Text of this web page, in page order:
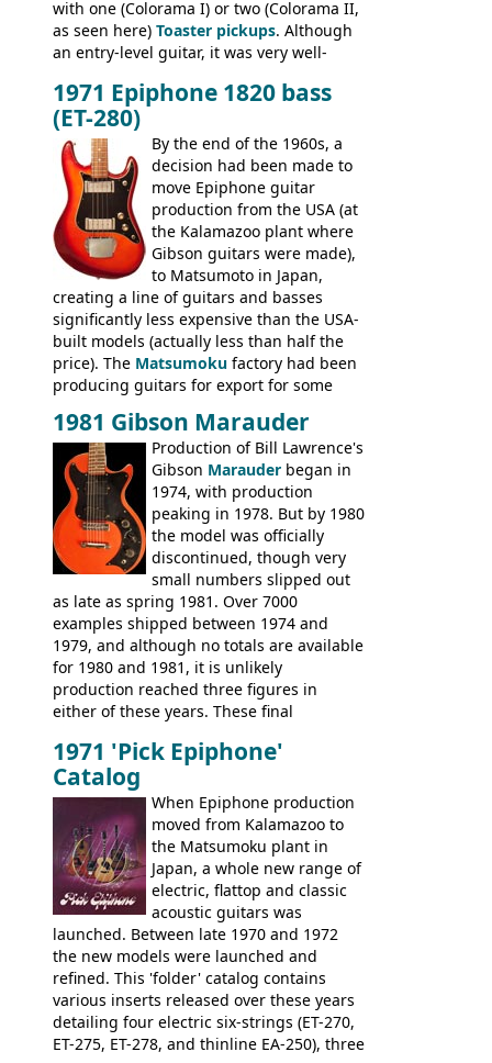
with one (Colorama I) or two (Colorama II,
as seen here) Toaster pickups. Although
an entry-level guitar, it was very well-
step up (at least in terms of
craftsmanship) from many of the
Colorama guitars that would follow, and a
good deal of the guitars available in
Britain circa 1960.
1971 Epiphone 1820 bass
(ET-280)
By the end of the 1960s, a
decision had been made to
move Epiphone guitar
production from the USA (at
the Kalamazoo plant where
Gibson guitars were made),
to Matsumoto in Japan,
creating a line of guitars and basses
significantly less expensive than the USA-
built models (actually less than half the
price). The Matsumoku factory had been
producing guitars for export for some
number of guitar models and the 5120
electric acoustic bass) were the first
Epiphone models to be made there.
These new Epiphones were based on
existing Matsumoku guitars, sharing
body shapes, and hardware, but the
Epiphone line was somewhat upgraded,
with inlaid logos and a 2x2 peghead
configuration. Over the course of the 70s,
the Japanese output improved
dramatically, and in many ways these
early 70s models are a low point for the
brand. Having said this, there are a lot
worse guitars out there, and as well as
bass can certainly provide the goods
when required.
1981 Gibson Marauder
Production of Bill Lawrence's
Gibson Marauder began in
1974, with production
peaking in 1978. But by 1980
the model was officially
discontinued, though very
small numbers slipped out
as late as spring 1981. Over 7000
examples shipped between 1974 and
1979, and although no totals are available
for 1980 and 1981, it is unlikely
production reached three figures in
either of these years. These final
Gibson Nashville plant, and had some
nice features not available through the
later years of production, such as a
rosewood fretboard, and in this case, an
opaque 'Devil Red' finish. It's a great
looking and fine playing guitar!
1971 'Pick Epiphone'
Catalog
When Epiphone production
moved from Kalamazoo to
the Matsumoku plant in
Japan, a whole new range of
electric, flattop and classic
acoustic guitars was
launched. Between late 1970 and 1972
the new models were launched and
refined. This 'folder' catalog contains
various inserts released over these years
detailing four electric six-strings (ET-270,
ET-275, ET-278, and thinline EA-250), three